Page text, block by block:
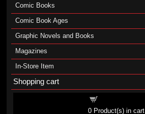
Comic Books
Comic Book Ages
Graphic Novels and Books
Magazines
In-Store Item
Shopping cart
0Product(s) in cart